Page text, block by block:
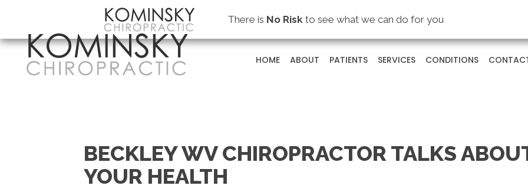
There is No Risk to see what we can do for you
Kominsky Chiropractic
HOME ABOUT PATIENTS SERVICES CONDITIONS
BECKLEY WV CHIROPRACTOR TALKS
YOUR HEALTH